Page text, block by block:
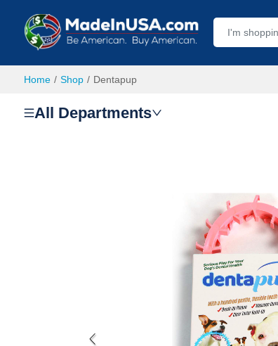
Home Shop Dentapup
All Departments